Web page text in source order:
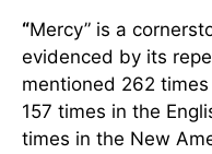
“Mercy” is a
evidenced by its
mentioned 262
157 times in the
times in the New